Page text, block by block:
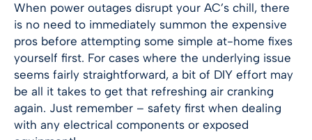
When power outages disrupt your AC’s chill, there
is no need to immediately summon the expensive
pros before attempting some simple at-home fixes
yourself first. For cases where the underlying issue
seems fairly straightforward, a bit of DIY effort may
be all it takes to get that refreshing air cranking
again. Just remember – safety first when dealing
with any electrical components or exposed